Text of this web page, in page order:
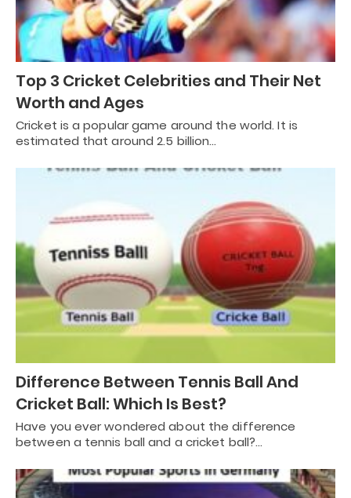
Top 3 Cricket Celebrities and Their Net
Worth and Ages
Cricket is a popular game around the world. It is
estimated that around 2.5 billion…
Difference Between Tennis Ball And
Cricket Ball: Which Is Best?
Have you ever wondered about the difference
between a tennis ball and a cricket ball?…